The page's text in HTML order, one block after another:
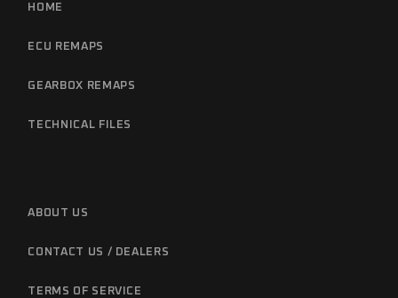
HOME
ECU REMAPS
GEARBOX REMAPS
TECHNICAL FILES
ABOUT US
CONTACT US / DEALERS
TERMS OF SERVICE